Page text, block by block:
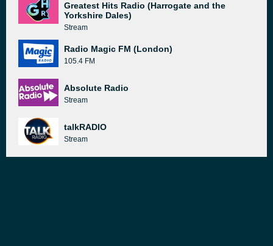
Greatest Hits Radio (Harrogate and the
Yorkshire Dales)
Stream
Radio Magic FM (London)
105.4 FM
Absolute Radio
Stream
talkRADIO
Stream